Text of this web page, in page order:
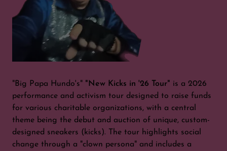
"Big Papa Hundo's" "New Kicks in '26 Tour" is a 2026
performance and activism tour designed to raise funds
for various charitable organizations, with a central
theme being the debut and auction of unique, custom-
designed sneakers (kicks). The tour highlights social
change through a "clown persona" and includes a